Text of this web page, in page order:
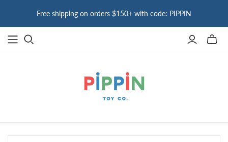
Free shipping on orders $150+ with code: PIPPIN
Toggle